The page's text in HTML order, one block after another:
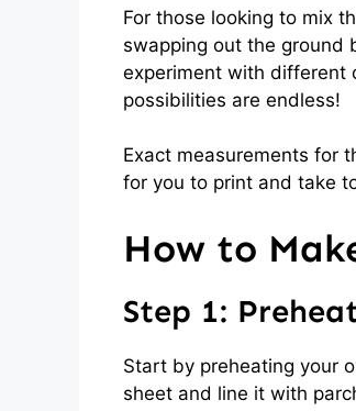
For those looking to mix
swapping out the ground
experiment with different
possibilities are endless!
Exact measurements for
for you to print and take
How to
Step 1:
Start by preheating your
sheet and line it with